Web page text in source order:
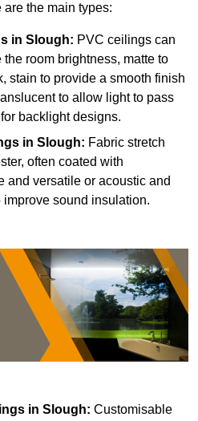
the main types:
in Slough: PVC ceilings can
room brightness, matte to
stain to provide a smooth finish
to allow light to pass
backlight designs.
in Slough: Fabric stretch
often coated with
and versatile or acoustic and
sound insulation.
in Slough: Customisable